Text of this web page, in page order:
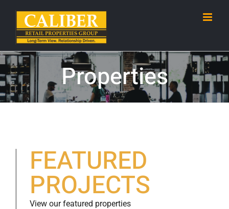
content
Properties
FEATURED
PROJECTS
View our featured properties